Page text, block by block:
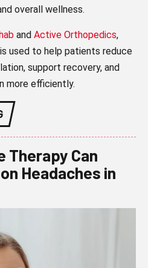
overall wellness.
andActive Orthopedics,
used to help patients reduce
support recovery, and
more efficiently.
Therapy Can
Headaches in